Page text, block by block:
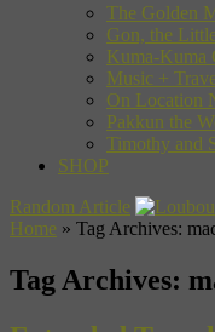
The Golden
Gon, the
Kuma-Kuma
Music +
On Location
Pakkun the
Timothy and
SHOP
Random Article
Home » Tag Archives:
Tag Archives: